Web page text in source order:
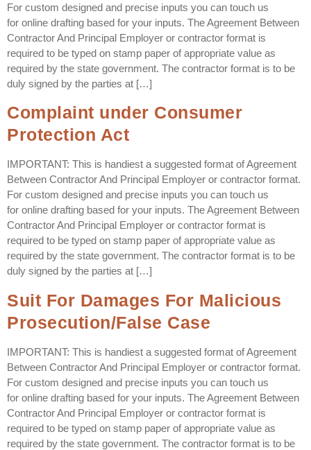
For custom designed and precise inputs you can touch us
for online drafting based for your inputs. The Agreement Between
Contractor And Principal Employer or contractor format is
required to be typed on stamp paper of appropriate value as
required by the state government. The contractor format is to be
duly signed by the parties at […]
Complaint under Consumer
Protection Act
IMPORTANT: This is handiest a suggested format of Agreement
Between Contractor And Principal Employer or contractor format.
For custom designed and precise inputs you can touch us
for online drafting based for your inputs. The Agreement Between
Contractor And Principal Employer or contractor format is
required to be typed on stamp paper of appropriate value as
required by the state government. The contractor format is to be
duly signed by the parties at […]
Suit For Damages For Malicious
Prosecution/False Case
IMPORTANT: This is handiest a suggested format of Agreement
Between Contractor And Principal Employer or contractor format.
For custom designed and precise inputs you can touch us
for online drafting based for your inputs. The Agreement Between
Contractor And Principal Employer or contractor format is
required to be typed on stamp paper of appropriate value as
required by the state government. The contractor format is to be